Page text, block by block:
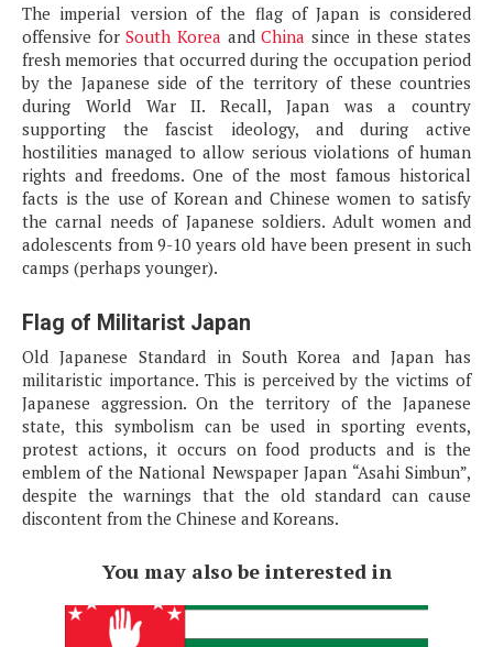
The imperial version of the flag of Japan is considered
offensive forSouth Korea andChina since in these states
fresh memories that occurred during the occupation period
by the Japanese side of the territory of these countries
during World War II. Recall, Japan was a country
supporting the fascist ideology, and during active
hostilities managed to allow serious violations of human
rights and freedoms. One of the most famous historical
facts is the use of Korean and Chinese women to satisfy
the carnal needs of Japanese soldiers. Adult women and
adolescents from 9-10 years old have been present in such
camps (perhaps younger).
Flag of Militarist Japan
Old Japanese Standard in South Korea and Japan has
militaristic importance. This is perceived by the victims of
Japanese aggression. On the territory of the Japanese
state, this symbolism can be used in sporting events,
protest actions, it occurs on food products and is the
emblem of the National Newspaper Japan “Asahi Simbun”,
despite the warnings that the old standard can cause
discontent from the Chinese and Koreans.
You may also be interested in